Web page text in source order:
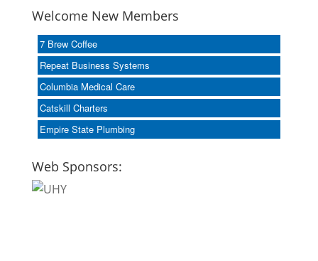
Welcome New Members
7 Brew Coffee
Repeat Business Systems
Columbia Medical Care
Catskill Charters
Empire State Plumbing
Web Sponsors: